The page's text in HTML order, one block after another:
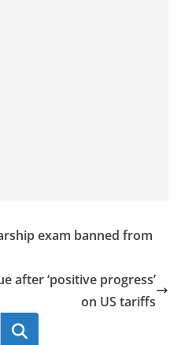
exam banned from
after ‘positive progress’
on US tariffs
Search